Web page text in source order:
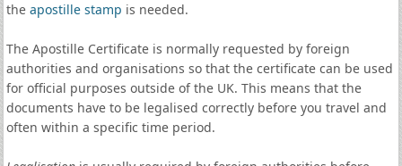
the apostille stamp is needed.
The Apostille Certificate is normally requested by foreign
authorities and organisations so that the certificate can be used
for official purposes outside of the UK. This means that the
documents have to be legalised correctly before you travel and
often within a specific time period.